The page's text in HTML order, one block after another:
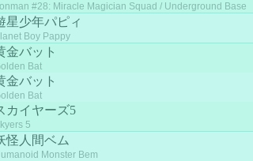
#28: Miracle Magician Squad / Underground Base
星少年パピィ
Boy Pappy
金バット
Bat
金バット
Bat
カイヤーズ5
5
怪人間ベム
Monster Bem